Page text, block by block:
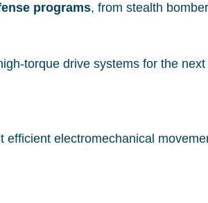
programs, from stealth
torque drive systems for the
electromechanical